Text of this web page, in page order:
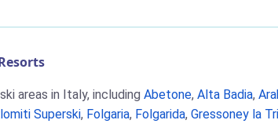
areas in Italy, including Abetone, Alta Badia,
Superski, Folgaria, Folgarida, Gressoney la